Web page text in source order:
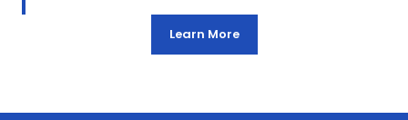
Learn More